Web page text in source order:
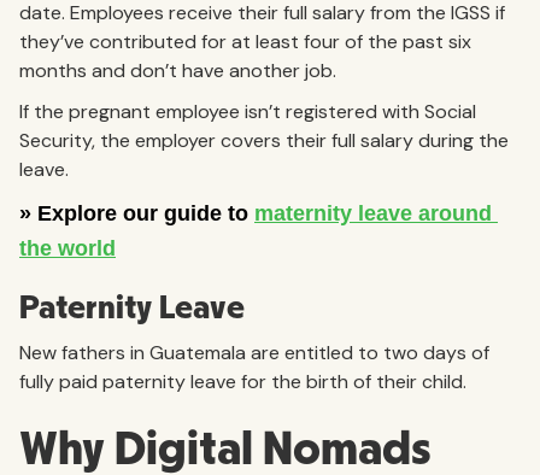
date. Employees receive their full salary from the IGSS if
they’ve contributed for at least four of the past six
months and don’t have another job.
If the pregnant employee isn’t registered with Social
Security, the employer covers their full salary during the
leave.
Paternity Leave
New fathers in Guatemala are entitled to two days of
fully paid paternity leave for the birth of their child.
Why Digital Nomads